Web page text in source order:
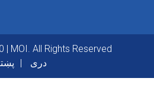
| MOI. All Rights Reserved
دری